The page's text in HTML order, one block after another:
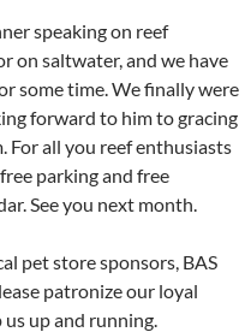
speaking on reef
on saltwater, and we have
some time. We finally were
forward to him to gracing
For all you reef enthusiasts
parking and free
See you next month.
pet store sponsors, BAS
patronize our loyal
up and running.